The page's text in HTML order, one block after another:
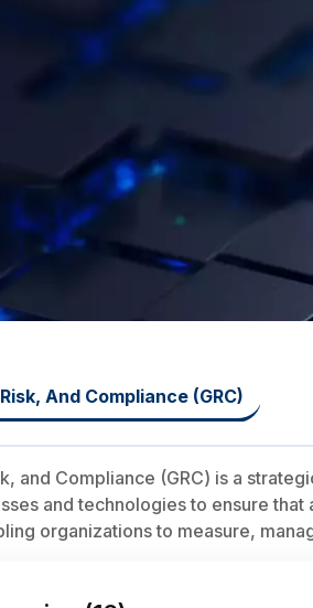
And Compliance (GRC)
and Compliance (GRC) is a
and technologies to ensure
organizations to measure,